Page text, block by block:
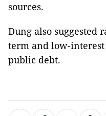
sources.
Dung also suggested
term and low-
public debt.